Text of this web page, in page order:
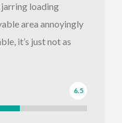
jarring loading
area annoyingly
it’s just not as
6.5